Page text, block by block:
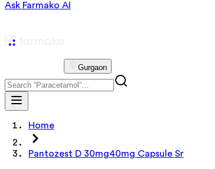
Ask Farmako AI
Gurgaon
Home
Pantozest D 30mg40mg Capsule Sr